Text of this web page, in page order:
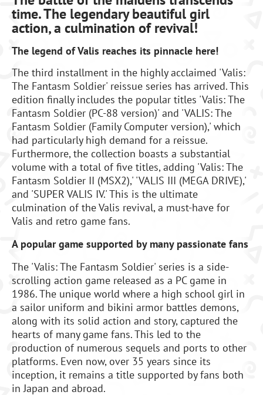
time. The legendary beautiful girl
action, a culmination of revival!
The legend of Valis reaches its pinnacle here!
The third installment in the highly acclaimed 'Valis:
The Fantasm Soldier' reissue series has arrived. This
edition finally includes the popular titles 'Valis: The
Fantasm Soldier (PC-88 version)' and 'VALIS: The
Fantasm Soldier (Family Computer version),' which
had particularly high demand for a reissue.
Furthermore, the collection boasts a substantial
volume with a total of five titles, adding 'Valis: The
Fantasm Soldier II (MSX2),' 'VALIS III (MEGA DRIVE),'
and 'SUPER VALIS IV.' This is the ultimate
culmination of the Valis revival, a must-have for
Valis and retro game fans.
A popular game supported by many passionate fans
The 'Valis: The Fantasm Soldier' series is a side-
scrolling action game released as a PC game in
1986. The unique world where a high school girl in
a sailor uniform and bikini armor battles demons,
along with its solid action and story, captured the
hearts of many game fans. This led to the
production of numerous sequels and ports to other
platforms. Even now, over 35 years since its
inception, it remains a title supported by fans both
in Japan and abroad.